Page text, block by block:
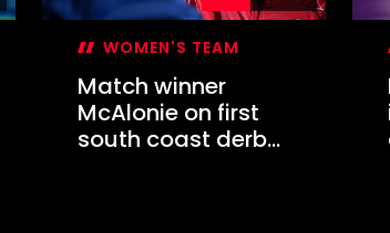
WOMEN'S TEAM
Match winner
McAlonie on first
south coast derby